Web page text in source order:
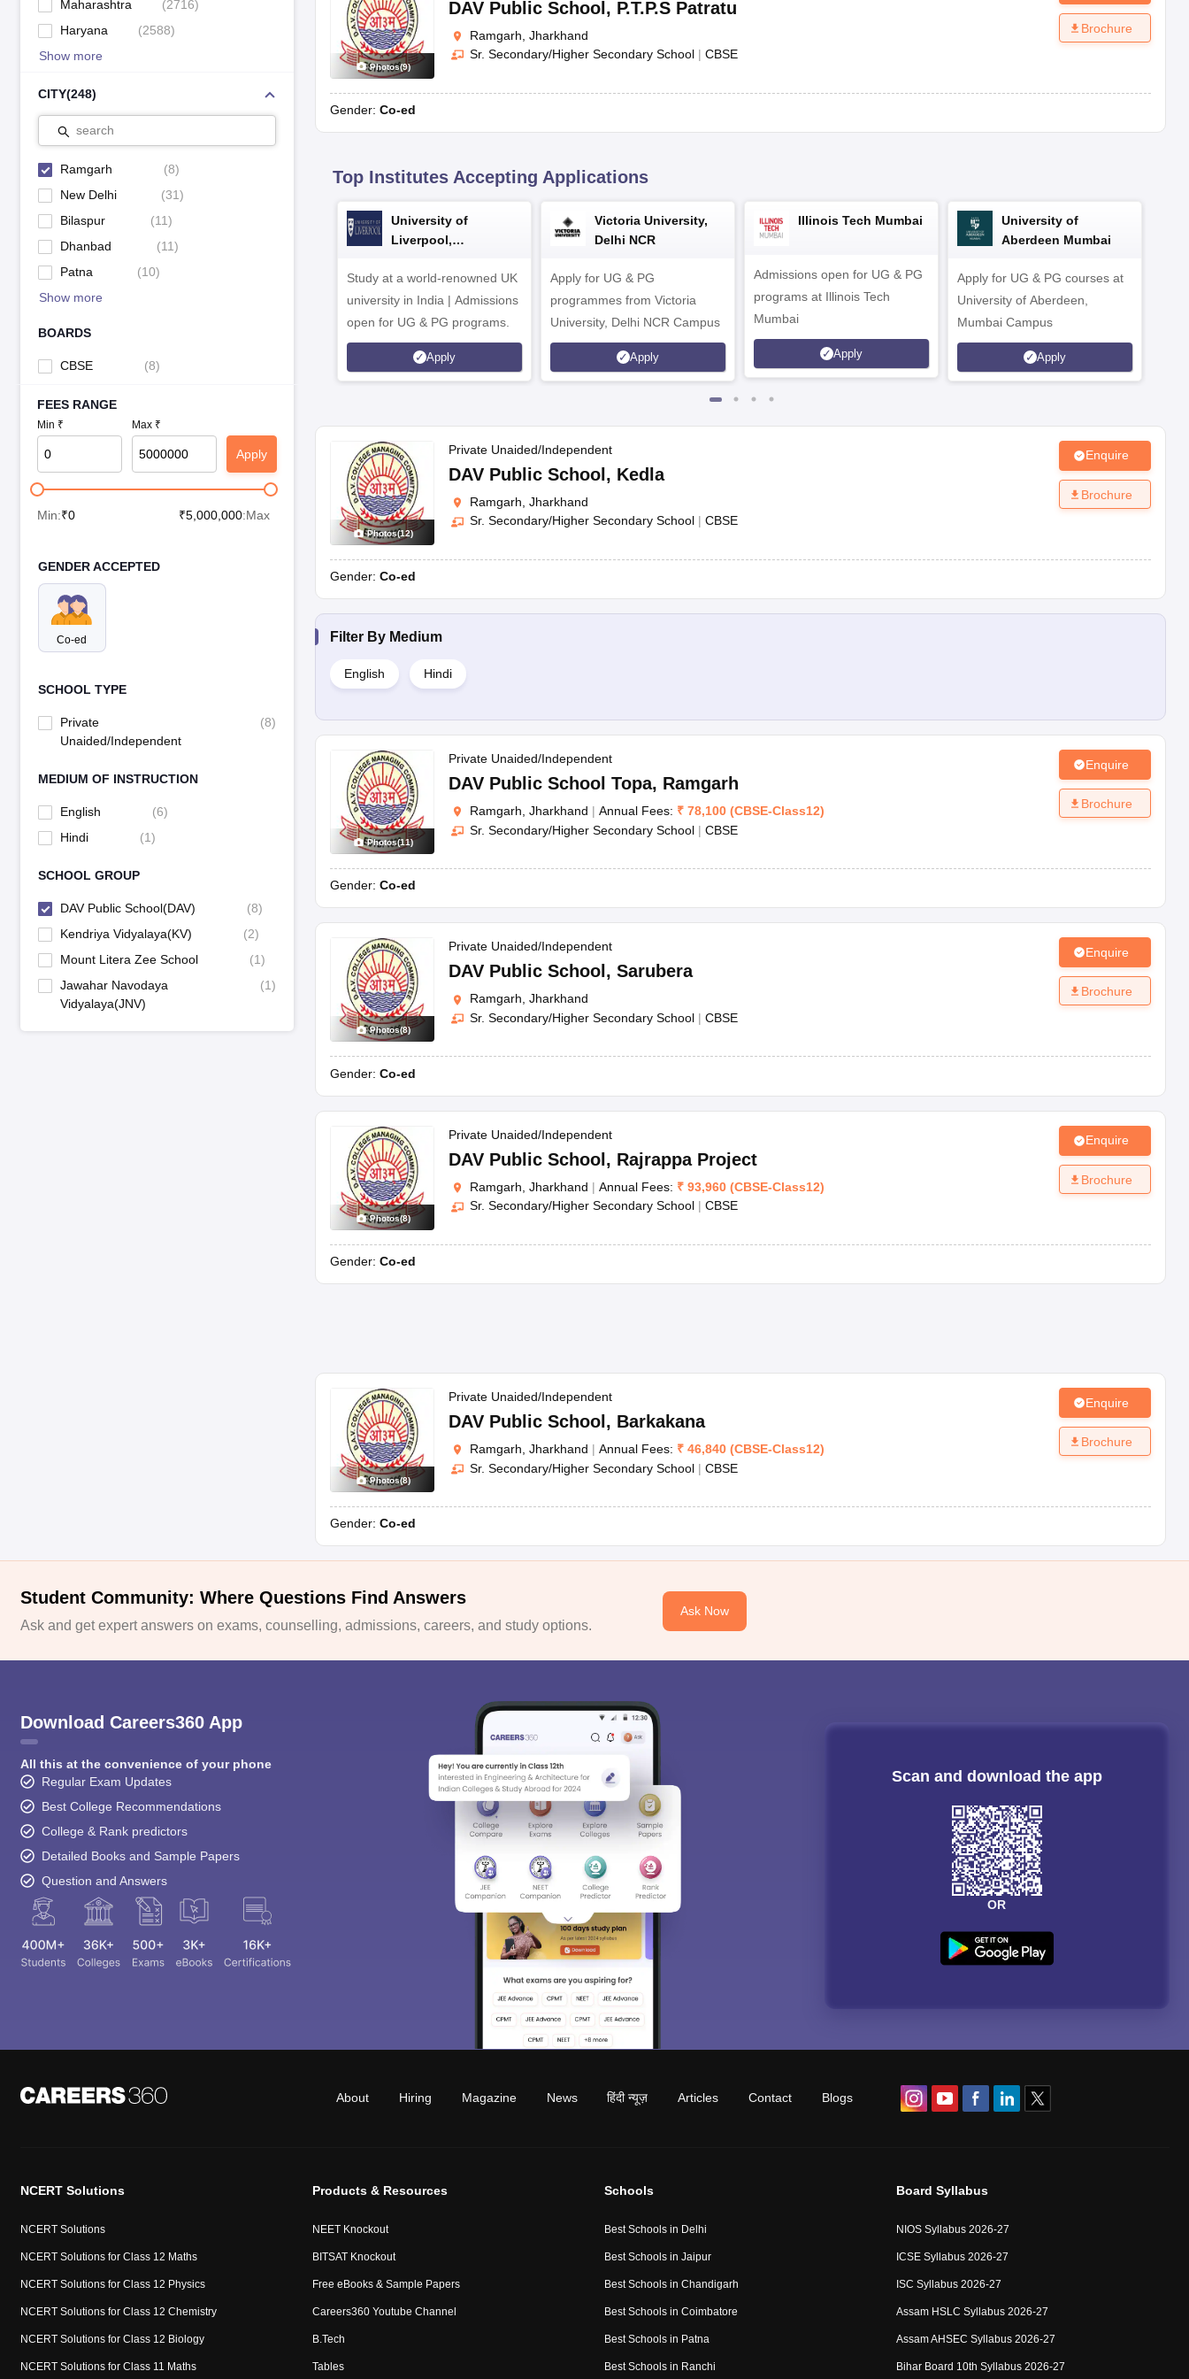
Maharashtra
(2716)
Haryana
(2588)
Show more
CITY(248)
search
Ramgarh (8)
New Delhi
(31)
Bilaspur
(11)
Dhanbad
(11)
Patna
(10)
Show more
BOARDS
CBSE (8)
FEES RANGE
Min ₹ Max ₹
Apply
Min:₹0 ₹5,000,000:Max
GENDER ACCEPTED
Co-ed
SCHOOL TYPE
Private
Unaided/Independent
(8)
MEDIUM OF INSTRUCTION
English (6)
Hindi
(1)
SCHOOL GROUP
DAV Public School(DAV) (8)
Kendriya Vidyalaya(KV)
(2)
Mount Litera Zee School
(1)
Jawahar Navodaya
Vidyalaya(JNV)
(1)
Photos(9)
DAV Public School, P.T.P.S Patratu
Ramgarh, Jharkhand
Sr. Secondary/Higher Secondary School | CBSE
Gender: Co-ed
Brochure
Top Institutes Accepting Applications
University of
Liverpool,
Study at a world-renowned UK
university in India | Admissions
open for UG & PG programs.
Apply
Victoria University,
Delhi NCR
Apply for UG & PG
programmes from Victoria
University, Delhi NCR Campus
Apply
Illinois Tech Mumbai
Admissions open for UG & PG
programs at Illinois Tech
Mumbai
Apply
University of
Aberdeen Mumbai
Apply for UG & PG courses at
University of Aberdeen,
Mumbai Campus
Apply
Photos(12)
Private Unaided/Independent
DAV Public School , Kedla
Ramgarh, Jharkhand
Sr. Secondary/Higher Secondary School | CBSE
Gender: Co-ed
Enquire
Brochure
Filter By Medium
English Hindi
Photos(11)
Private Unaided/Independent
DAV Public School Topa, Ramgarh
Ramgarh, Jharkhand | Annual Fees: ₹ 78,100 (CBSE-Class12)
Sr. Secondary/Higher Secondary School | CBSE
Gender: Co-ed
Enquire
Brochure
Photos(8)
Private Unaided/Independent
DAV Public School , Sarubera
Ramgarh, Jharkhand
Sr. Secondary/Higher Secondary School | CBSE
Gender: Co-ed
Enquire
Brochure
Photos(8)
Private Unaided/Independent
DAV Public School , Rajrappa Project
Ramgarh, Jharkhand | Annual Fees: ₹ 93,960 (CBSE-Class12)
Sr. Secondary/Higher Secondary School | CBSE
Gender: Co-ed
Enquire
Brochure
Photos(8)
Private Unaided/Independent
DAV Public School , Barkakana
Ramgarh, Jharkhand | Annual Fees: ₹ 46,840 (CBSE-Class12)
Sr. Secondary/Higher Secondary School | CBSE
Gender: Co-ed
Enquire
Brochure
Student Community: Where Questions Find Answers
Ask and get expert answers on exams, counselling, admissions, careers, and study options.
Ask Now
Download Careers360 App
All this at the convenience of your phone
Regular Exam Updates
Best College Recommendations
College & Rank predictors
Detailed Books and Sample Papers
Question and Answers
Scan and download the app
OR
About Hiring Magazine News हिंदी न्यूज़ Articles Contact Blogs
NCERT Solutions
NCERT Solutions
NCERT Solutions for Class 12 Maths
NCERT Solutions for Class 12 Physics
NCERT Solutions for Class 12 Chemistry
NCERT Solutions for Class 12 Biology
NCERT Solutions for Class 11 Maths
Products & Resources
NEET Knockout
BITSAT Knockout
Free eBooks & Sample Papers
Careers360 Youtube Channel
B.Tech
Tables
Schools
Best Schools in Delhi
Best Schools in Jaipur
Best Schools in Chandigarh
Best Schools in Coimbatore
Best Schools in Patna
Best Schools in Ranchi
Board Syllabus
NIOS Syllabus 2026-27
ICSE Syllabus 2026-27
ISC Syllabus 2026-27
Assam HSLC Syllabus 2026-27
Assam AHSEC Syllabus 2026-27
Bihar Board 10th Syllabus 2026-27